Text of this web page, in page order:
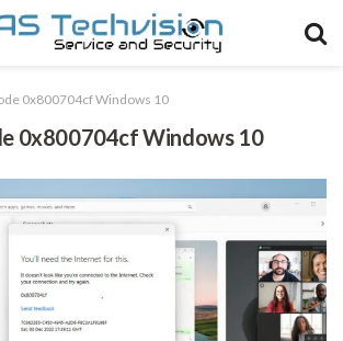
0x800704cf Windows 10
0x800704cf Windows 10